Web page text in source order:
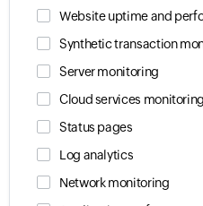
Website uptime and
Synthetic transaction
Server monitoring
Cloud services monitoring
Status pages
Log analytics
Network monitoring